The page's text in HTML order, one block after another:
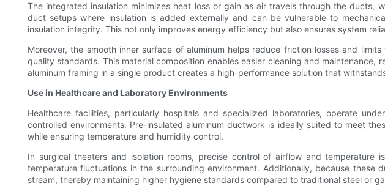
The integrated insulation minimizes heat loss or gain as air travels through the ducts,
duct setups where insulation is added externally and can be vulnerable to
insulation integrity. This not only improves energy efficiency but also ensures system
Moreover, the smooth inner surface of aluminum helps reduce friction losses and
quality standards. This material composition enables easier cleaning and
aluminum framing in a single product creates a high-performance solution that
Use in Healthcare and Laboratory Environments
Healthcare facilities, particularly hospitals and specialized laboratories, operate
controlled environments. Pre-insulated aluminum ductwork is ideally suited to meet
while ensuring temperature and humidity control.
In surgical theaters and isolation rooms, precise control of airflow and
temperature fluctuations in the surrounding environment. Additionally, because
stream, thereby maintaining higher hygiene standards compared to traditional steel or